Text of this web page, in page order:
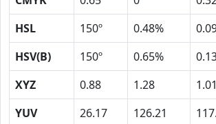
HSL
150º 0.48%
HSV(B)
150º 0.65%
XYZ
0.88 1.28 1.01
YUV
26.17 126.21